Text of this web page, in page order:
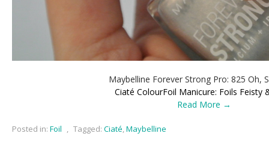
Maybelline Forever Strong Pro: 825 Oh,
Ciaté ColourFoil Manicure: Foils Feisty
Read More →
Posted in: Foil , Tagged: Ciaté,Maybelline